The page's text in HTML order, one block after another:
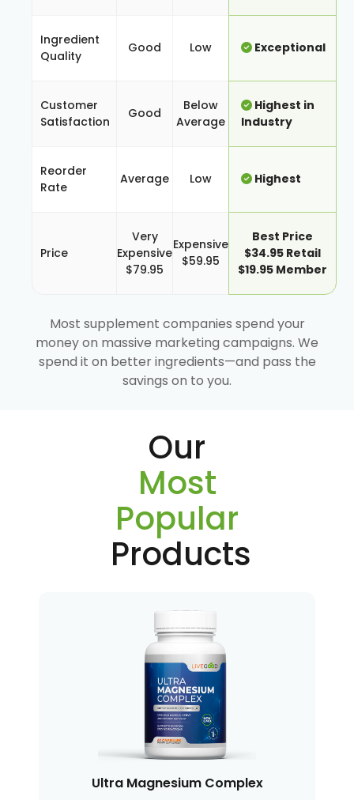
Ingredient
Quality
Good Low Exceptional
Customer
Satisfaction
Good
Below
Average
Highest in
Industry
Reorder
Rate
Average Low Highest
Price
Very
Expensive
$79.95
Expensive
$59.95
Best Price
$34.95 Retail
$19.95 Member
Most supplement companies spend your
money on massive marketing campaigns. We
spend it on better ingredients—and pass the
savings on to you.
Our
Most
Popular
Products
Ultra Magnesium Complex